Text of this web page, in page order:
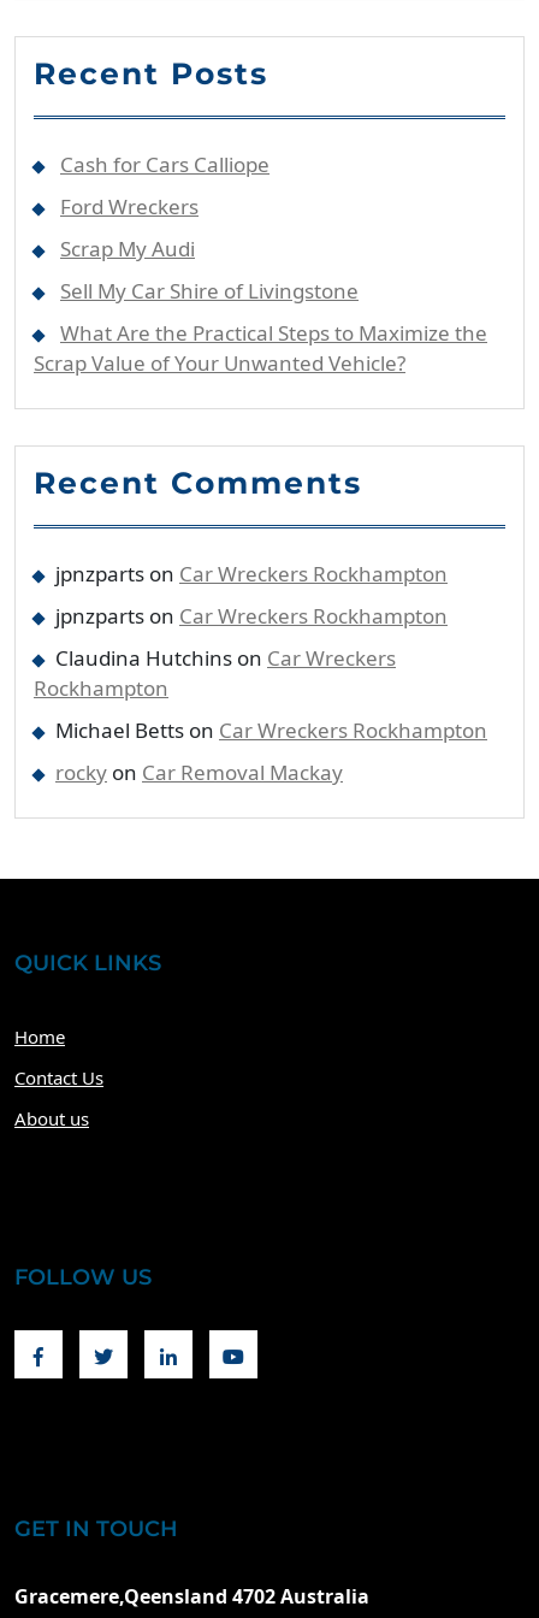
Recent Posts
Cash for Cars Calliope
Ford Wreckers
Scrap My Audi
Sell My Car Shire of Livingstone
What Are the Practical Steps to Maximize the
Scrap Value of Your Unwanted Vehicle?
Recent Comments
jpnzparts on Car Wreckers Rockhampton
jpnzparts on Car Wreckers Rockhampton
Claudina Hutchins on Car Wreckers
Rockhampton
Michael Betts on Car Wreckers Rockhampton
rocky on Car Removal Mackay
QUICK LINKS
Home
Contact Us
About us
FOLLOW US
FacebookTwitter Linkedin
GET IN TOUCH
Gracemere,Qeensland 4702 Australia